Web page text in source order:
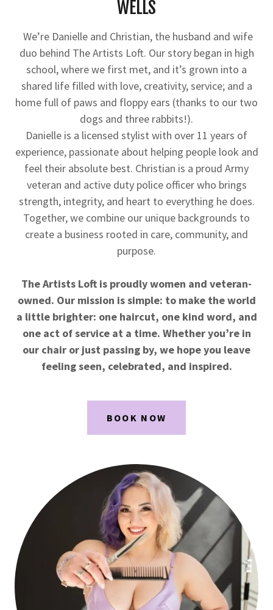
WELLS
We’re Danielle and Christian, the husband and wife
duo behind The Artists Loft. Our story began in high
school, where we first met, and it’s grown into a
shared life filled with love, creativity, service; and a
home full of paws and floppy ears (thanks to our two
dogs and three rabbits!).
Danielle is a licensed stylist with over 11 years of
experience, passionate about helping people look and
feel their absolute best. Christian is a proud Army
veteran and active duty police officer who brings
strength, integrity, and heart to everything he does.
Together, we combine our unique backgrounds to
create a business rooted in care, community, and
purpose.
The Artists Loft is proudly women and veteran-
owned. Our mission is simple: to make the world
a little brighter: one haircut, one kind word, and
one act of service at a time. Whether you’re in
our chair or just passing by, we hope you leave
feeling seen, celebrated, and inspired.
BOOK NOW